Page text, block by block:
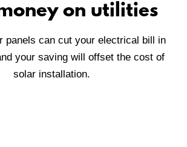
on utilities
panels can cut your electrical bill in
your saving will offset the cost of
solar installation.